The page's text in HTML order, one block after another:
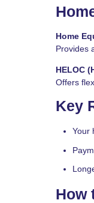
Home
Provides
HELOC
Offers
Key
Your
How